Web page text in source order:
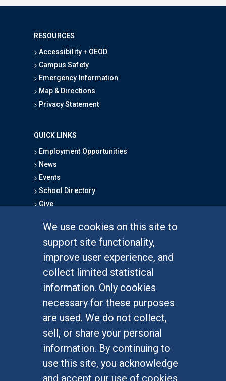
We use cookies on this site to
support site functionality,
improve user experience, and
collect limited statistical
information. Only cookies
necessary for these purposes
are used. We do not collect,
sell, or share your personal
information. By continuing to
use this site, you acknowledge
and accept our use of cookies.
RESOURCES
Accessibility + OEOD
Campus Safety
Emergency Information
Map & Directions
Privacy Statement
QUICK LINKS
Employment Opportunities
News
Events
School Directory
Give
Graduate Studies
Alumni
Outreach Programs
Research Programs
At UC Irvine, providing a culture of inclusion & equal
opportunity is a campus commitment. If you have